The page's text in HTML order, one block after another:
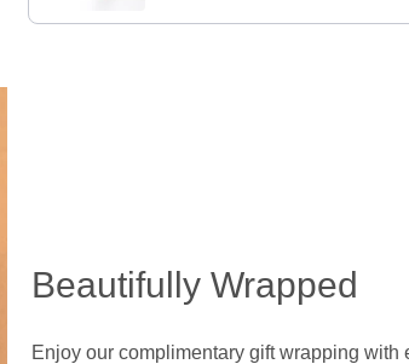
Beautifully Wrapped
Enjoy our complimentary gift wrapping